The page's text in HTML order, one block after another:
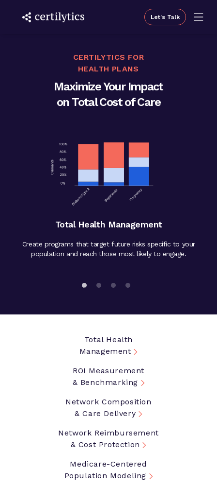
Let's Talk
CERTILYTICS FOR
HEALTH PLANS
Maximize Your Impact
on Total Cost of Care
Total Health Management
Create programs that target future risks specific to your
population and reach those most likely to engage.
Total Health
Management
ROI Measurement
& Benchmarking
Network Composition
& Care Delivery
Network Reimbursement
& Cost Protection
Medicare-Centered
Population Modeling